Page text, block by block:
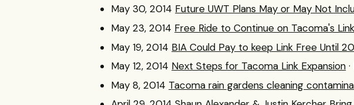
May 30, 2014 Future UWT Plans May or May Not
May 23, 2014 Free Ride to Continue on Tacoma's Link
May 19, 2014 BIA Could Pay to keep Link Free Until
May 12, 2014 Next Steps for Tacoma Link Expansion
May 8, 2014 Tacoma rain gardens cleaning